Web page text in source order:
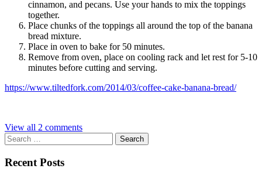
cinnamon, and pecans. Use your hands to mix the toppings
together.
Place chunks of the toppings all around the top of the banana
bread mixture.
Place in oven to bake for 50 minutes.
Remove from oven, place on cooling rack and let rest for 5-10
minutes before cutting and serving.
https://www.tiltedfork.com/2014/03/coffee-cake-banana-bread/
View all 2 comments
Search
for:
Recent Posts